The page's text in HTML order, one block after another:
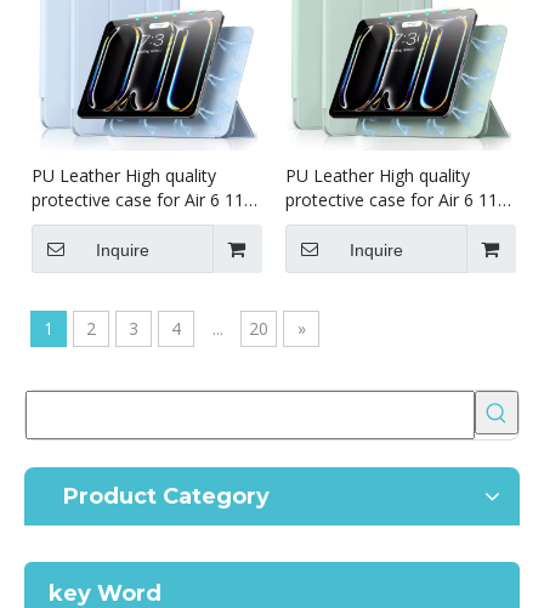
PU Leather High quality
protective case for Air 6 11
Inch Magnet Case For iPad
Pro7 13 (M4)2024 Case
Inquire
PU Leather High quality
protective case for Air 6 11
Inch Magnet Case For iPad
Pro5 11 (M4)2024 Case
Inquire
1 2 3 4 ... 20 »
Product Category
key Word